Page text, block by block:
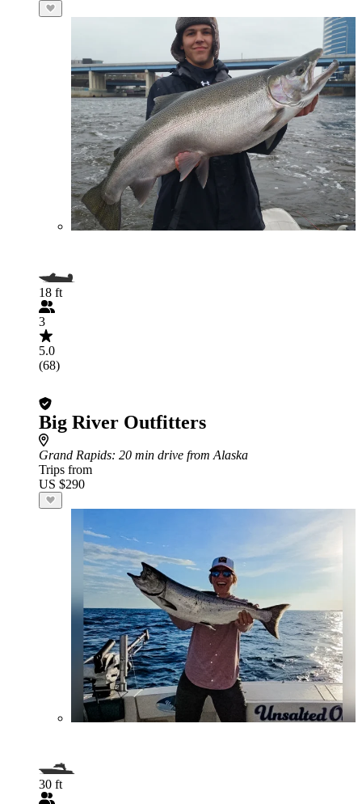
18 ft
3
5.0
(68)
Big River Outfitters
Grand Rapids: 20 min drive from Alaska
Trips from
US $290
30 ft